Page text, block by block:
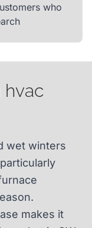
who
hvac
wet winters
makes it